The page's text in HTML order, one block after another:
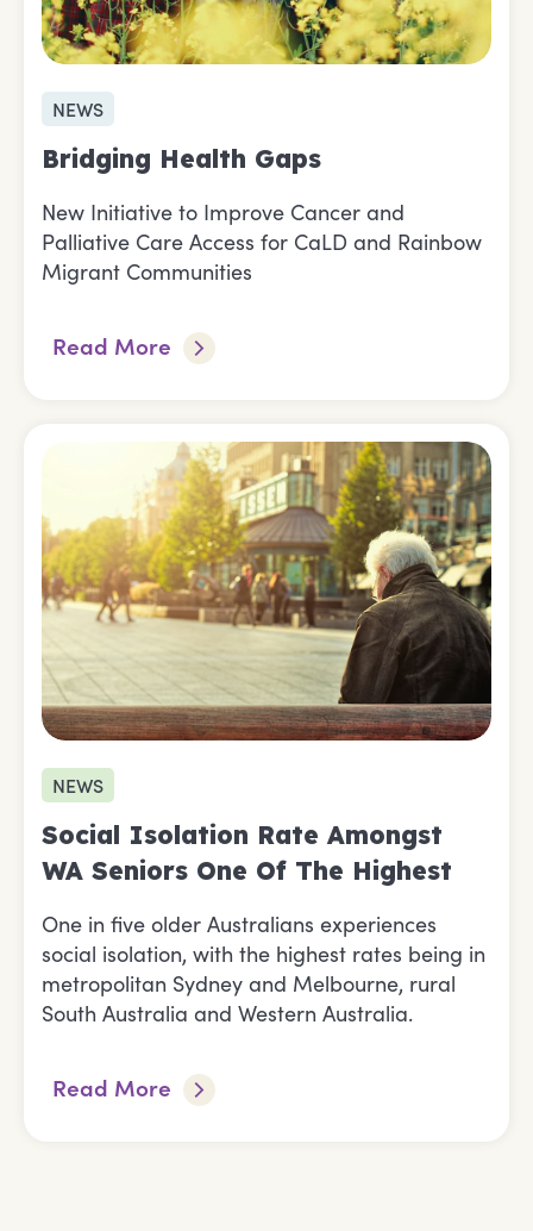
NEWS
Bridging Health Gaps
New Initiative to Improve Cancer and
Palliative Care Access for CaLD and Rainbow
Migrant Communities
Read More
NEWS
Social Isolation Rate Amongst
WA Seniors One Of The Highest
One in five older Australians experiences
social isolation, with the highest rates being in
metropolitan Sydney and Melbourne, rural
South Australia and Western Australia.
Read More